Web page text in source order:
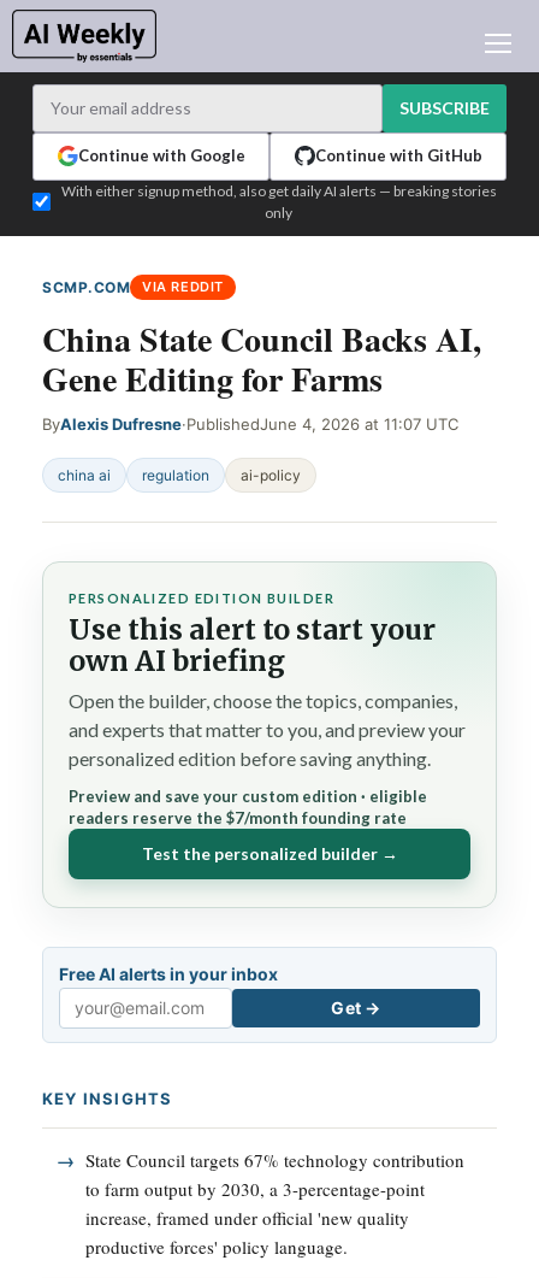
LEARNING AI
TEST EDITION BUILDER
LOGIN
SUBSCRIBE
Continue with Google Continue with GitHub
With either signup method, also get daily AI alerts — breaking stories
only
SCMP.COM VIA REDDIT
China State Council Backs AI,
Gene Editing for Farms
ByAlexis Dufresne·PublishedJune 4, 2026 at 11:07 UTC
china ai regulation ai-policy
PERSONALIZED EDITION BUILDER
Use this alert to start your
own AI briefing
Open the builder, choose the topics, companies,
and experts that matter to you, and preview your
personalized edition before saving anything.
Preview and save your custom edition · eligible
readers reserve the $7/month founding rate
Test the personalized builder →
Free AI alerts in your inbox
Email
Get →
KEY INSIGHTS
State Council targets 67% technology contribution
to farm output by 2030, a 3-percentage-point
increase, framed under official 'new quality
productive forces' policy language.